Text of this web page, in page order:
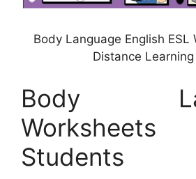
Body Language English ESL
Distance
Body
Students